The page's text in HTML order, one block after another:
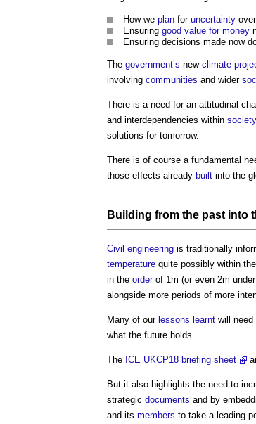
How we plan for uncertainty
Ensuring good value for money
Ensuring decisions made now
The government’s new climate
involving communities and wider
There is a need for an attitudinal
and interdependencies within society
solutions for tomorrow.
There is of course a fundamental
those effects already built into the
Building from the past into
Civil engineering is traditionally
temperature quite possibly within
in the orderof 1m (or even 2m
alongside more periods of more
Many of our lessons learnt will need
what the future holds.
The ICE UKCP18 briefing sheet
But it also highlights the need to
strategic documents and by
and its members to take a leading